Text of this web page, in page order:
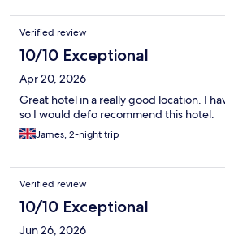
Verified review
10/10 Exceptional
Apr 20, 2026
Great hotel in a really good location. I
so I would defo recommend this hotel.
James, 2-night trip
Verified review
10/10 Exceptional
Jun 26, 2026